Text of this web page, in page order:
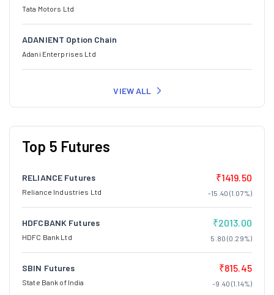
Tata Motors Ltd
ADANIENT Option Chain
Adani Enterprises Ltd
VIEW ALL
Top 5 Futures
RELIANCE Futures
Reliance Industries Ltd
₹1419.50
-15.40 (1.07%)
HDFCBANK Futures
HDFC Bank Ltd
₹2013.00
5.80 (0.29%)
SBIN Futures
State Bank of India
₹815.45
-9.40 (1.14%)